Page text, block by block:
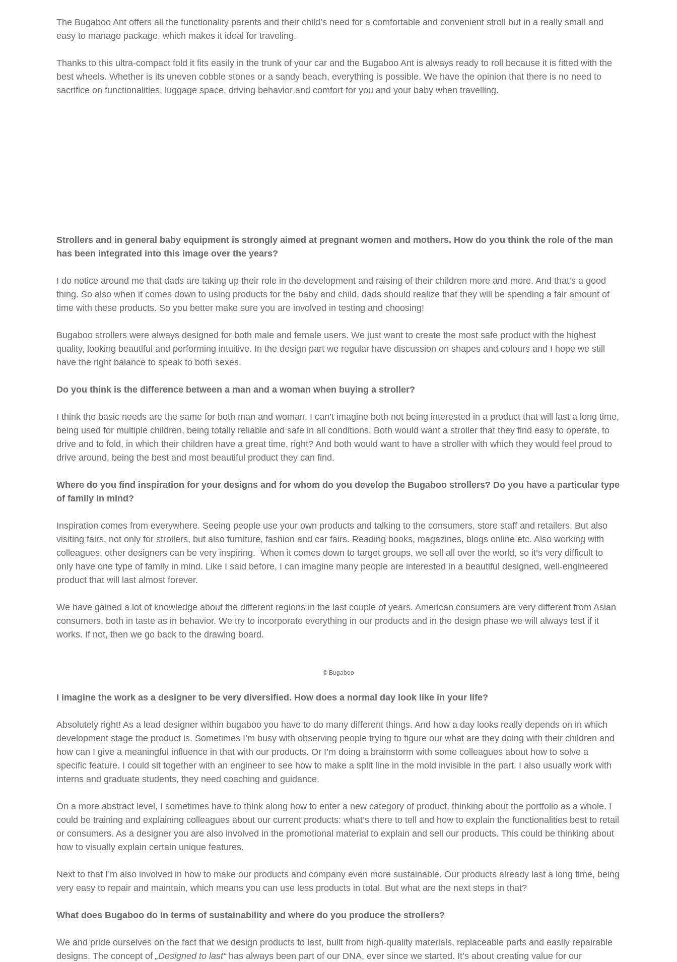
The Bugaboo Ant offers all the functionality parents and their child’s need for a comfortable and convenient stroll but in a really small and
easy to manage package, which makes it ideal for traveling.
Thanks to this ultra-compact fold it fits easily in the trunk of your car and the Bugaboo Ant is always ready to roll because it is fitted with the
best wheels. Whether is its uneven cobble stones or a sandy beach, everything is possible. We have the opinion that there is no need to
sacrifice on functionalities, luggage space, driving behavior and comfort for you and your baby when travelling.
Strollers and in general baby equipment is strongly aimed at pregnant women and mothers. How do you think the role of the man
has been integrated into this image over the years?
I do notice around me that dads are taking up their role in the development and raising of their children more and more. And that’s a good
thing. So also when it comes down to using products for the baby and child, dads should realize that they will be spending a fair amount of
time with these products. So you better make sure you are involved in testing and choosing!
Bugaboo strollers were always designed for both male and female users. We just want to create the most safe product with the highest
quality, looking beautiful and performing intuitive. In the design part we regular have discussion on shapes and colours and I hope we still
have the right balance to speak to both sexes.
Do you think is the difference between a man and a woman when buying a stroller?
I think the basic needs are the same for both man and woman. I can’t imagine both not being interested in a product that will last a long time,
being used for multiple children, being totally reliable and safe in all conditions. Both would want a stroller that they find easy to operate, to
drive and to fold, in which their children have a great time, right? And both would want to have a stroller with which they would feel proud to
drive around, being the best and most beautiful product they can find.
Where do you find inspiration for your designs and for whom do you develop the Bugaboo strollers? Do you have a particular type
of family in mind?
Inspiration comes from everywhere. Seeing people use your own products and talking to the consumers, store staff and retailers. But also
visiting fairs, not only for strollers, but also furniture, fashion and car fairs. Reading books, magazines, blogs online etc. Also working with
colleagues, other designers can be very inspiring. When it comes down to target groups, we sell all over the world, so it’s very difficult to
only have one type of family in mind. Like I said before, I can imagine many people are interested in a beautiful designed, well-engineered
product that will last almost forever.
We have gained a lot of knowledge about the different regions in the last couple of years. American consumers are very different from Asian
consumers, both in taste as in behavior. We try to incorporate everything in our products and in the design phase we will always test if it
works. If not, then we go back to the drawing board.
© Bugaboo
I imagine the work as a designer to be very diversified. How does a normal day look like in your life?
Absolutely right! As a lead designer within bugaboo you have to do many different things. And how a day looks really depends on in which
development stage the product is. Sometimes I’m busy with observing people trying to figure our what are they doing with their children and
how can I give a meaningful influence in that with our products. Or I’m doing a brainstorm with some colleagues about how to solve a
specific feature. I could sit together with an engineer to see how to make a split line in the mold invisible in the part. I also usually work with
interns and graduate students, they need coaching and guidance.
On a more abstract level, I sometimes have to think along how to enter a new category of product, thinking about the portfolio as a whole. I
could be training and explaining colleagues about our current products: what’s there to tell and how to explain the functionalities best to retail
or consumers. As a designer you are also involved in the promotional material to explain and sell our products. This could be thinking about
how to visually explain certain unique features.
Next to that I’m also involved in how to make our products and company even more sustainable. Our products already last a long time, being
very easy to repair and maintain, which means you can use less products in total. But what are the next steps in that?
What does Bugaboo do in terms of sustainability and where do you produce the strollers?
We and pride ourselves on the fact that we design products to last, built from high-quality materials, replaceable parts and easily repairable
designs. The concept of „Designed to last“has always been part of our DNA, ever since we started. It’s about creating value for our